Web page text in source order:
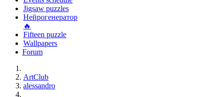
Jigsaw puzzles
Нейрогенератор
🔥
Fifteen puzzle
Wallpapers
Forum
ArtClub
alessandro